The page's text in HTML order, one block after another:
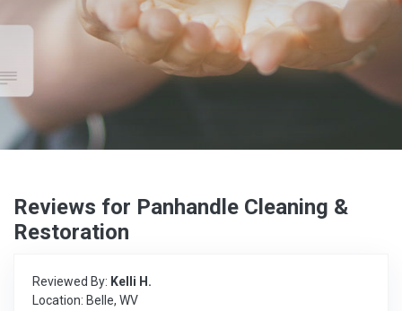
Reviews for Panhandle Cleaning &
Restoration
Reviewed By: Kelli H.
Location: Belle, WV